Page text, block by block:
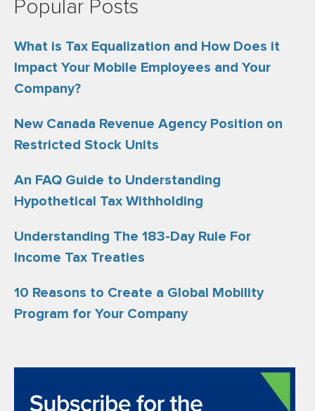
Popular Posts
What is Tax Equalization and How Does it
Impact Your Mobile Employees and Your
Company?
New Canada Revenue Agency Position on
Restricted Stock Units
An FAQ Guide to Understanding
Hypothetical Tax Withholding
Understanding The 183-Day Rule For
Income Tax Treaties
10 Reasons to Create a Global Mobility
Program for Your Company